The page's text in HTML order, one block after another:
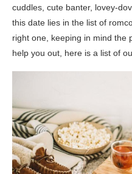
cuddles, cute banter, lovey-
this date lies in the list of
right one, keeping in mind the
help you out, here is a list of